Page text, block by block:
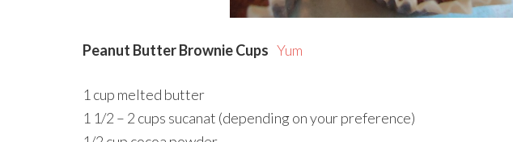
Peanut Butter Brownie Cups Yum
1 cup melted butter
1 1/2 – 2 cups sucanat (depending on your preference)